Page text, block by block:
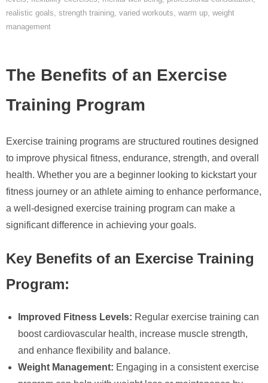
realistic goals, strength training, varied workouts, warm up, weight
management
The Benefits of an Exercise
Training Program
Exercise training programs are structured routines designed
to improve physical fitness, endurance, strength, and overall
health. Whether you are a beginner looking to kickstart your
fitness journey or an athlete aiming to enhance performance,
a well-designed exercise training program can make a
significant difference in achieving your goals.
Key Benefits of an Exercise Training
Program:
Improved Fitness Levels: Regular exercise training can
boost cardiovascular health, increase muscle strength,
and enhance flexibility and balance.
Weight Management: Engaging in a consistent exercise